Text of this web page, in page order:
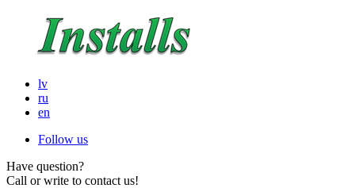
lv
ru
en
Follow us
Have question?
Call or write to contact us!